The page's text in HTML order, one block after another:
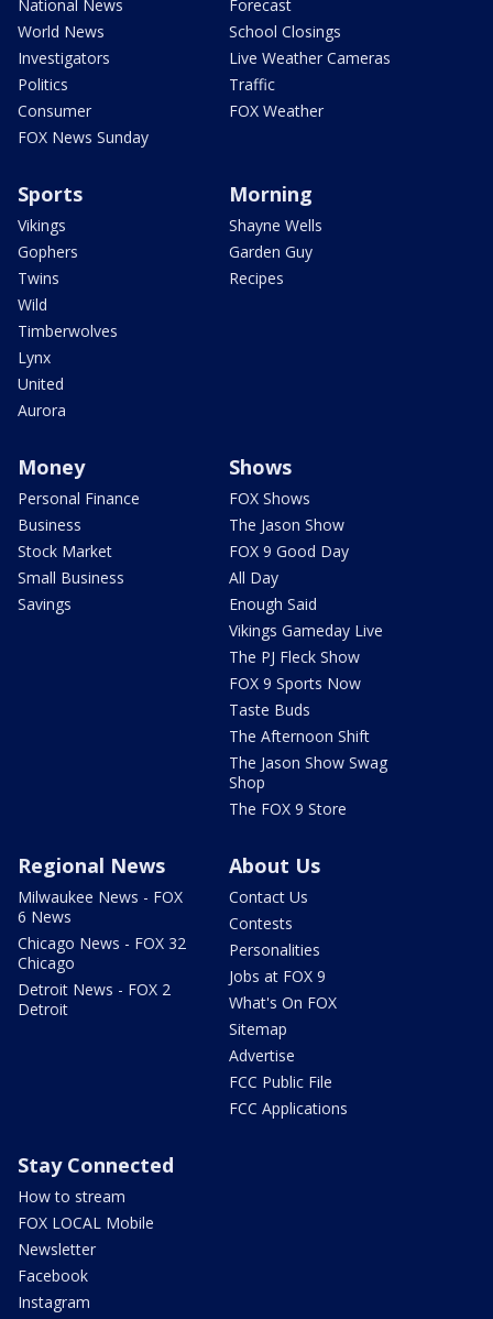
National News
World News
Investigators
Politics
Consumer
FOX News Sunday
Forecast
School Closings
Live Weather Cameras
Traffic
FOX Weather
Sports
Vikings
Gophers
Twins
Wild
Timberwolves
Lynx
United
Aurora
Morning
Shayne Wells
Garden Guy
Recipes
Money
Personal Finance
Business
Stock Market
Small Business
Savings
Shows
FOX Shows
The Jason Show
FOX 9 Good Day
All Day
Enough Said
Vikings Gameday Live
The PJ Fleck Show
FOX 9 Sports Now
Taste Buds
The Afternoon Shift
The Jason Show Swag
Shop
The FOX 9 Store
Regional News
Milwaukee News - FOX
6 News
Chicago News - FOX 32
Chicago
Detroit News - FOX 2
Detroit
About Us
Contact Us
Contests
Personalities
Jobs at FOX 9
What's On FOX
Sitemap
Advertise
FCC Public File
FCC Applications
Stay Connected
How to stream
FOX LOCAL Mobile
Newsletter
Facebook
Instagram